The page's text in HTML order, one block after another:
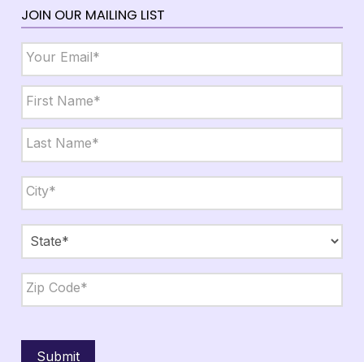
JOIN OUR MAILING LIST
Email *
Name *
First
Last
State,
Zip *
City
State
Code
Submit